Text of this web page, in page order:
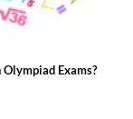
Exams?